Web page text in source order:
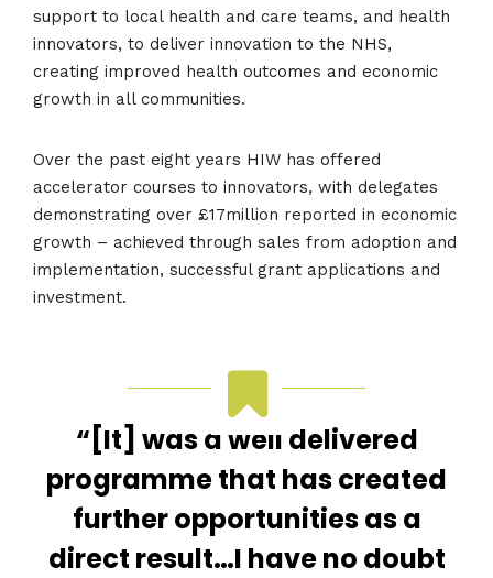
support to local health and care teams, and health
innovators, to deliver innovation to the NHS,
creating improved health outcomes and economic
growth in all communities.
Over the past eight years HIW has offered
accelerator courses to innovators, with delegates
demonstrating over £17million reported in economic
growth – achieved through sales from adoption and
implementation, successful grant applications and
investment.
“[It] was a well delivered
programme that has created
further opportunities as a
direct result…I have no doubt